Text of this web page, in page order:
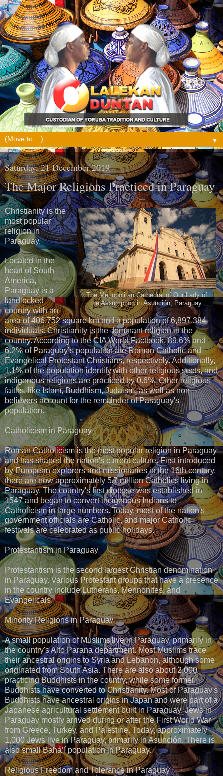
▼
Saturday, 21 December 2019
The Major Religions Practiced in Paraguay
The Metropolitan Cathedral of Our Lady of
the Assumption in Asunción, Paraguay.
Christianity is the
most popular
religion in
Paraguay.
Located in the
heart of South
America,
Paraguay is a
landlocked
country with an
area of 406,752 square km and a population of 6,897,384
individuals. Christianity is the dominant religion in the
country. According to the CIA World Factbook, 89.6% and
6.2% of Paraguay’s population are Roman Catholic and
Evangelical Protestant Christians, respectively. Additionally,
1.1% of the population identify with other religious sects, and
indigenous religions are practiced by 0.6%. Other religious
faiths, like Islam, Buddhism, Judaism, as well as non-
believers account for the remainder of Paraguay's
population.
Catholicism in Paraguay
Roman Catholicism is the most popular religion in Paraguay
and has shaped the nation's current culture. First introduced
by European explorers and missionaries in the 16th century,
there are now approximately 5.7 million Catholics living in
Paraguay. The country's first diocese was established in
1547 and began to convert indigenous Indians to
Catholicism in large numbers. Today, most of the nation's
government officials are Catholic, and major Catholic
festivals are celebrated as public holidays.
Protestantism in Paraguay
Protestantism is the second largest Christian denomination
in Paraguay. Various Protestant groups that have a presence
in the country include Lutherans, Mennonites, and
Evangelicals.
Minority Religions in Paraguay
A small population of Muslims live in Paraguay, primarily in
the country's Alto Parana department. Most Muslims trace
their ancestral origins to Syria and Lebanon, although some
originated from South Asia. There are also about 2,000
practicing Buddhists in the country, while some former
Buddhists have converted to Christianity. Most of Paraguay's
Buddhists have ancestral origins in Japan and were part of a
Japanese agricultural settlement built in Paraguay. Jews in
Paraguay mostly arrived during or after the First World War
from Greece, Turkey, and Palestine. Today, approximately
1,000 Jews live in Paraguay, primarily in Asunción. There is
also small Bahá’í population in Paraguay.
Religious Freedom and Tolerance in Paraguay